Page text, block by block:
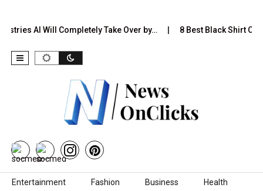
AI Will Completely Take Over by… 8 Best Black Shirt
Skip to content
Entertainment Fashion Business Health